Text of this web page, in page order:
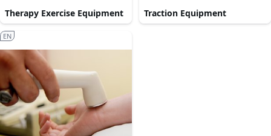
Therapy Exercise Equipment Traction Equipment
EN